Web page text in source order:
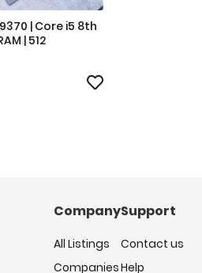
9370 | Core i5 8th
| 512
Company
All Listings
Companies
Support
Contact us
Help